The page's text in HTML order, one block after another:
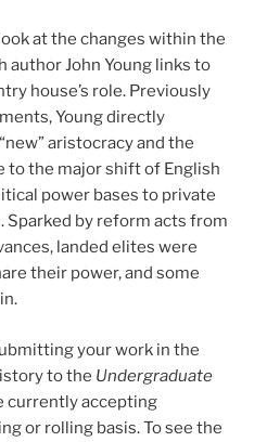
at the changes within the
author John Young links to
house’s role. Previously
Young directly
aristocracy and the
to the major shift of English
power bases to private
by reform acts from
landed elites were
their power, and some
your work in the
to the Undergraduate
currently accepting
or rolling basis. To see the